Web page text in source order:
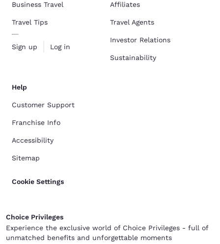
Business Travel
Travel Tips
Sign up Log in
Affiliates
Travel Agents
Investor Relations
Sustainability
Help
Customer Support
Franchise Info
Accessibility
Sitemap
Cookie Settings
Choice Privileges
Experience the exclusive world of Choice Privileges - full of
unmatched benefits and unforgettable moments